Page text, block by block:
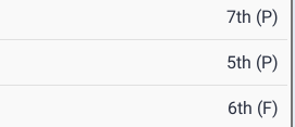
7th (P)
5th (P)
6th (F)